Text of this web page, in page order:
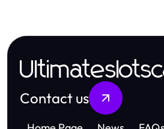
Contact us